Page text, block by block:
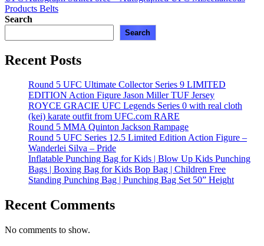
Products Belts
Search
Search
Recent Posts
Round 5 UFC Ultimate Collector Series 9 LIMITED
EDITION Action Figure Jason Miller TUF Jersey
ROYCE GRACIE UFC Legends Series 0 with real cloth
(kei) karate outfit from UFC.com RARE
Round 5 MMA Quinton Jackson Rampage
Round 5 UFC Series 12.5 Limited Edition Action Figure –
Wanderlei Silva – Pride
Inflatable Punching Bag for Kids | Blow Up Kids Punching
Bags | Boxing Bag for Kids Bop Bag | Children Free
Standing Punching Bag | Punching Bag Set 50” Height
Recent Comments
No comments to show.